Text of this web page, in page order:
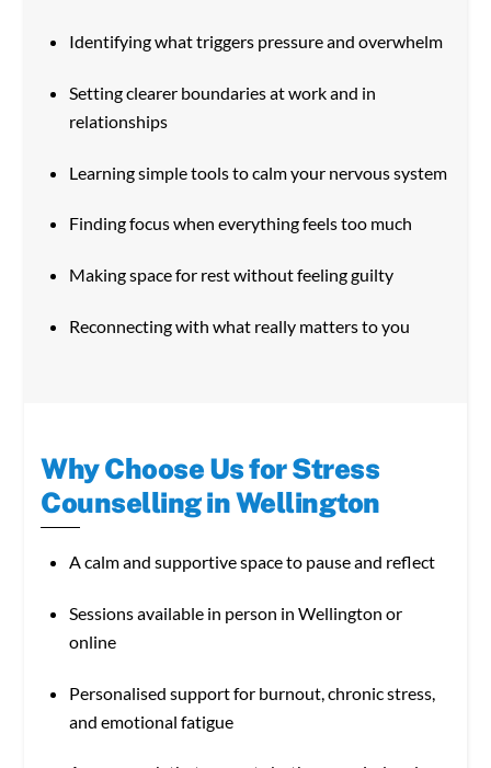
Identifying what triggers pressure and overwhelm
Setting clearer boundaries at work and in
relationships
Learning simple tools to calm your nervous system
Finding focus when everything feels too much
Making space for rest without feeling guilty
Reconnecting with what really matters to you
Why Choose Us for Stress
Counselling in Wellington
A calm and supportive space to pause and reflect
Sessions available in person in Wellington or
online
Personalised support for burnout, chronic stress,
and emotional fatigue